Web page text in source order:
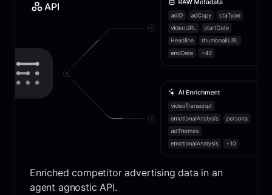
API
Enriched competitor advertising data in an
agent agnostic API.